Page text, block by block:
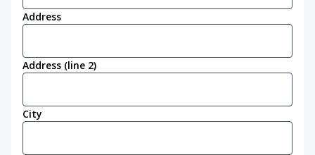
Address
Address (line 2)
City